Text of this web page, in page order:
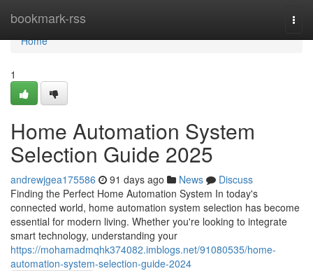
bookmark-rss
Home
Home
1
Home Automation System
Selection Guide 2025
andrewjgea175586 91 days ago News
Discuss
Finding the Perfect Home Automation System In today's
connected world, home automation system selection has become
essential for modern living. Whether you're looking to integrate
smart technology, understanding your
https://mohamadmqhk374082.imblogs.net/91080535/home-
automation-system-selection-guide-2024